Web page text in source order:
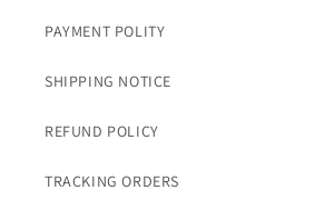
PAYMENT POLITY
SHIPPING NOTICE
REFUND POLICY
TRACKING ORDERS